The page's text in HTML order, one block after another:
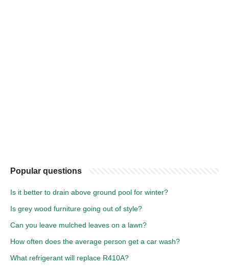
Popular questions
Is it better to drain above ground pool for winter?
Is grey wood furniture going out of style?
Can you leave mulched leaves on a lawn?
How often does the average person get a car wash?
What refrigerant will replace R410A?